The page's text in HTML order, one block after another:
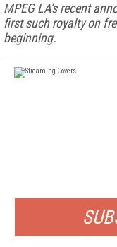
MPEG LA's recent
first such royalty on
beginning.